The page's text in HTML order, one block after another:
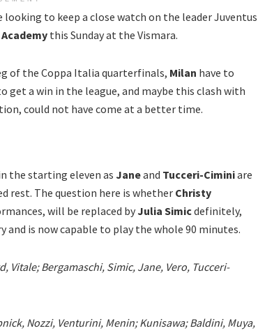
looking to keep a close watch on the leader Juventus
this Sunday at the Vismara.
of the Coppa Italia quarterfinals, Milan have to
get a win in the league, and maybe this clash with
could not have come at a better time.
the starting eleven as Janeand Tucceri-Ciminiare
rest. The question here is whether Christy
will be replaced byJulia Simicdefinitely,
is now capable to play the whole 90 minutes.
Vitale; Bergamaschi, Simic, Jane, Vero, Tucceri-
Nozzi, Venturini, Menin; Kunisawa; Baldini, Muya,